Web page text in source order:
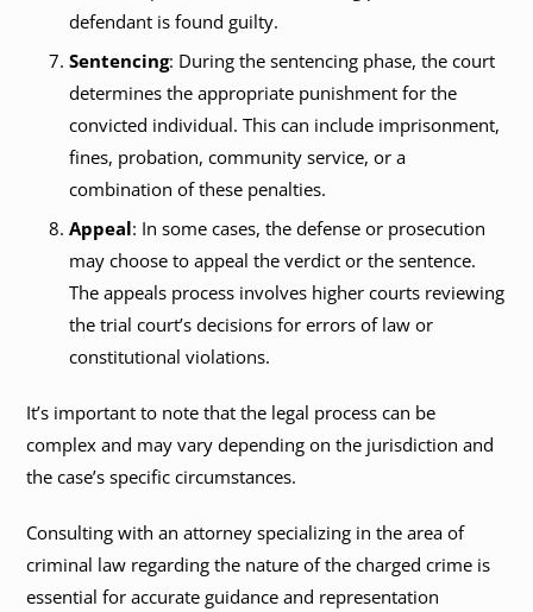
defendant is found guilty.
Sentencing: During the sentencing phase, the court
determines the appropriate punishment for the
convicted individual. This can include imprisonment,
fines, probation, community service, or a
combination of these penalties.
Appeal: In some cases, the defense or prosecution
may choose to appeal the verdict or the sentence.
The appeals process involves higher courts reviewing
the trial court’s decisions for errors of law or
constitutional violations.
It’s important to note that the legal process can be
complex and may vary depending on the jurisdiction and
the case’s specific circumstances.
Consulting with an attorney specializing in the area of
criminal law regarding the nature of the charged crime is
essential for accurate guidance and representation